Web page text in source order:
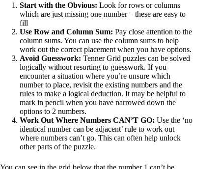
Start with the Obvious: Look for rows or columns
which are just missing one number – these are easy to
fill
Use Row and Column Sum: Pay close attention to the
column sums. You can use the column sums to help
work out the correct placement when you have options.
Avoid Guesswork: Tenner Grid puzzles can be solved
logically without resorting to guesswork. If you
encounter a situation where you’re unsure which
number to place, revisit the existing numbers and the
rules to make a logical deduction. It may be helpful to
mark in pencil when you have narrowed down the
options to 2 numbers.
Work Out Where Numbers CAN’T GO: Use the ‘no
identical number can be adjacent’ rule to work out
where numbers can’t go. This can often help unlock
other parts of the puzzle.
You can see in the grid below that the number 1 can’t be